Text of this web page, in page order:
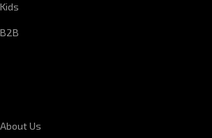
Kids
B2B
About Us